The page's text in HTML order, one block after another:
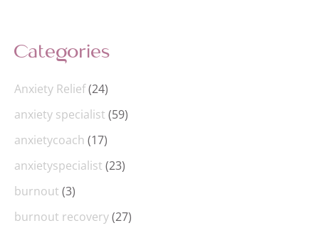
Categories
Anxiety Relief(24)
anxiety specialist (59)
anxietycoach (17)
anxietyspecialist (23)
burnout (3)
burnout recovery(27)